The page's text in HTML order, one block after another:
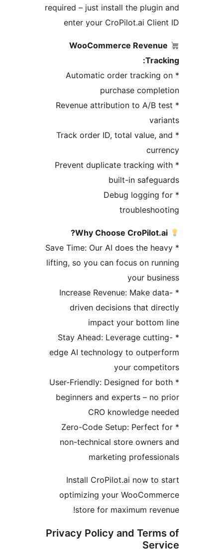
required – just install the
enter your CroPilot.ai
WooCommerce
* Automatic order
purchase
* Revenue attribution to A/B
* Track order ID, total value,
* Prevent duplicate tracking
built-in
* Debug
Why Choose
* Save Time: Our AI does the
lifting, so you can focus on
* Increase Revenue: Make
driven decisions that
impact your
* Stay Ahead: Leverage
edge AI technology to
your
* User-Friendly: Designed for
beginners and experts –
CRO knowledge
* Zero-Code Setup:
non-technical store
marketing
Install CroPilot.ai now
optimizing your
store for maximum
Privacy Policy and